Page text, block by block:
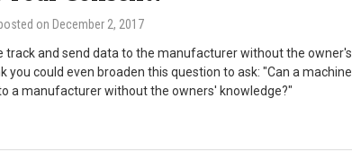
on December 2, 2017
track and send data to the manufacturer without the owner's
you could even broaden this question to ask: "Can a machine
a manufacturer without the owners' knowledge?"